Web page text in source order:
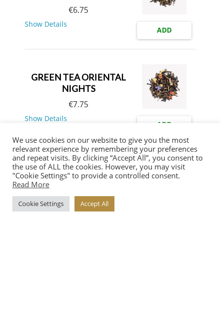
€6.75
Show Details
ADD
GREEN TEA ORIENTAL
NIGHTS
€7.75
Show Details
ADD
TEA GINSENG
€8.75
Show Details
We use cookies on our website to give you the most
relevant experience by remembering your preferences
and repeat visits. By clicking “Accept All”, you consent to
the use of ALL the cookies. However, you may visit
"Cookie Settings" to provide a controlled consent.
Read More
Cookie Settings Accept All